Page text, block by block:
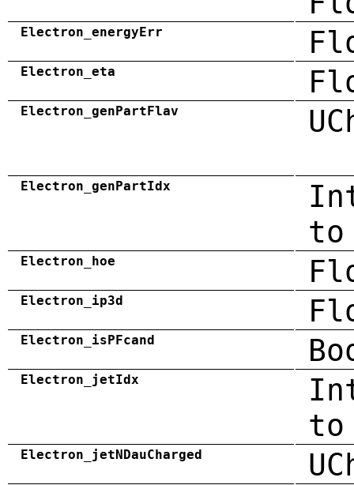
Electron_energyErr
Electron_eta
Electron_genPartFlav
Electron_genPartIdx
to
Electron_hoe
Electron_ip3d
Electron_isPFcand
Electron_jetIdx
Electron_jetNDauCharged